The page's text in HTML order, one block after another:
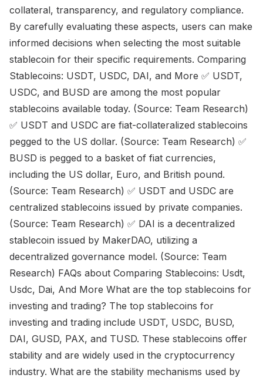
collateral, transparency, and regulatory compliance.
By carefully evaluating these aspects, users can make
informed decisions when selecting the most suitable
stablecoin for their specific requirements. Comparing
Stablecoins: USDT, USDC, DAI, and More ✅ USDT,
USDC, and BUSD are among the most popular
stablecoins available today. (Source: Team Research)
✅ USDT and USDC are fiat-collateralized stablecoins
pegged to the US dollar. (Source: Team Research) ✅
BUSD is pegged to a basket of fiat currencies,
including the US dollar, Euro, and British pound.
(Source: Team Research) ✅ USDT and USDC are
centralized stablecoins issued by private companies.
(Source: Team Research) ✅ DAI is a decentralized
stablecoin issued by MakerDAO, utilizing a
decentralized governance model. (Source: Team
Research) FAQs about Comparing Stablecoins: Usdt,
Usdc, Dai, And More What are the top stablecoins for
investing and trading? The top stablecoins for
investing and trading include USDT, USDC, BUSD,
DAI, GUSD, PAX, and TUSD. These stablecoins offer
stability and are widely used in the cryptocurrency
industry. What are the stability mechanisms used by